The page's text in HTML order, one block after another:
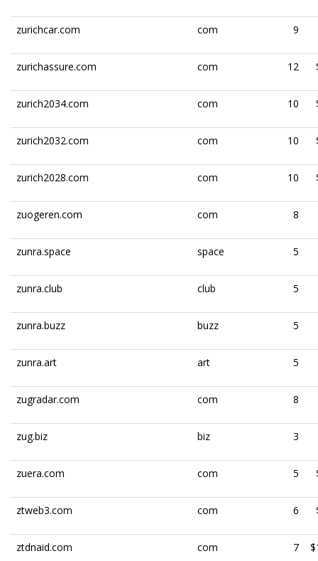
zurichcar.com com 9
zurichassure.com com 12
zurich2034.com com 10
zurich2032.com com 10
zurich2028.com com 10
zuogeren.com com 8
zunra.space space 5
zunra.club club 5
zunra.buzz buzz 5
zunra.art art 5
zugradar.com com 8
zug.biz biz 3
zuera.com com 5
ztweb3.com com 6
ztdnaid.com com 7